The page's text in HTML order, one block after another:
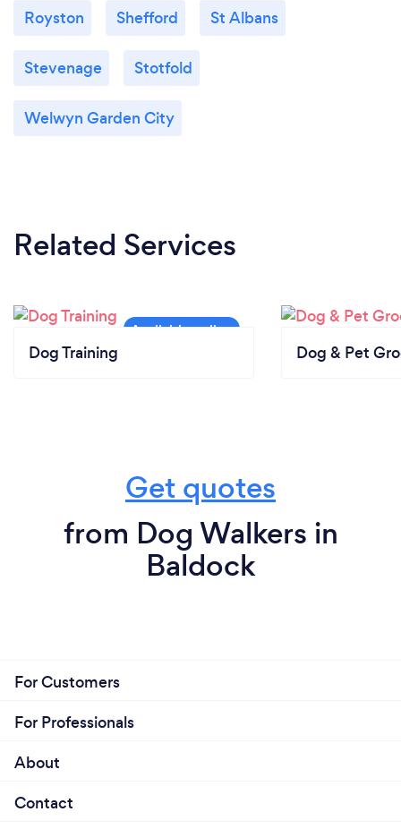
Royston Shefford St Albans
Stevenage Stotfold
Welwyn Garden City
Related Services
Dog Training Dog & Pet
Get quotes
from Dog Walkers in
Baldock
For Customers
For Professionals
About
Contact